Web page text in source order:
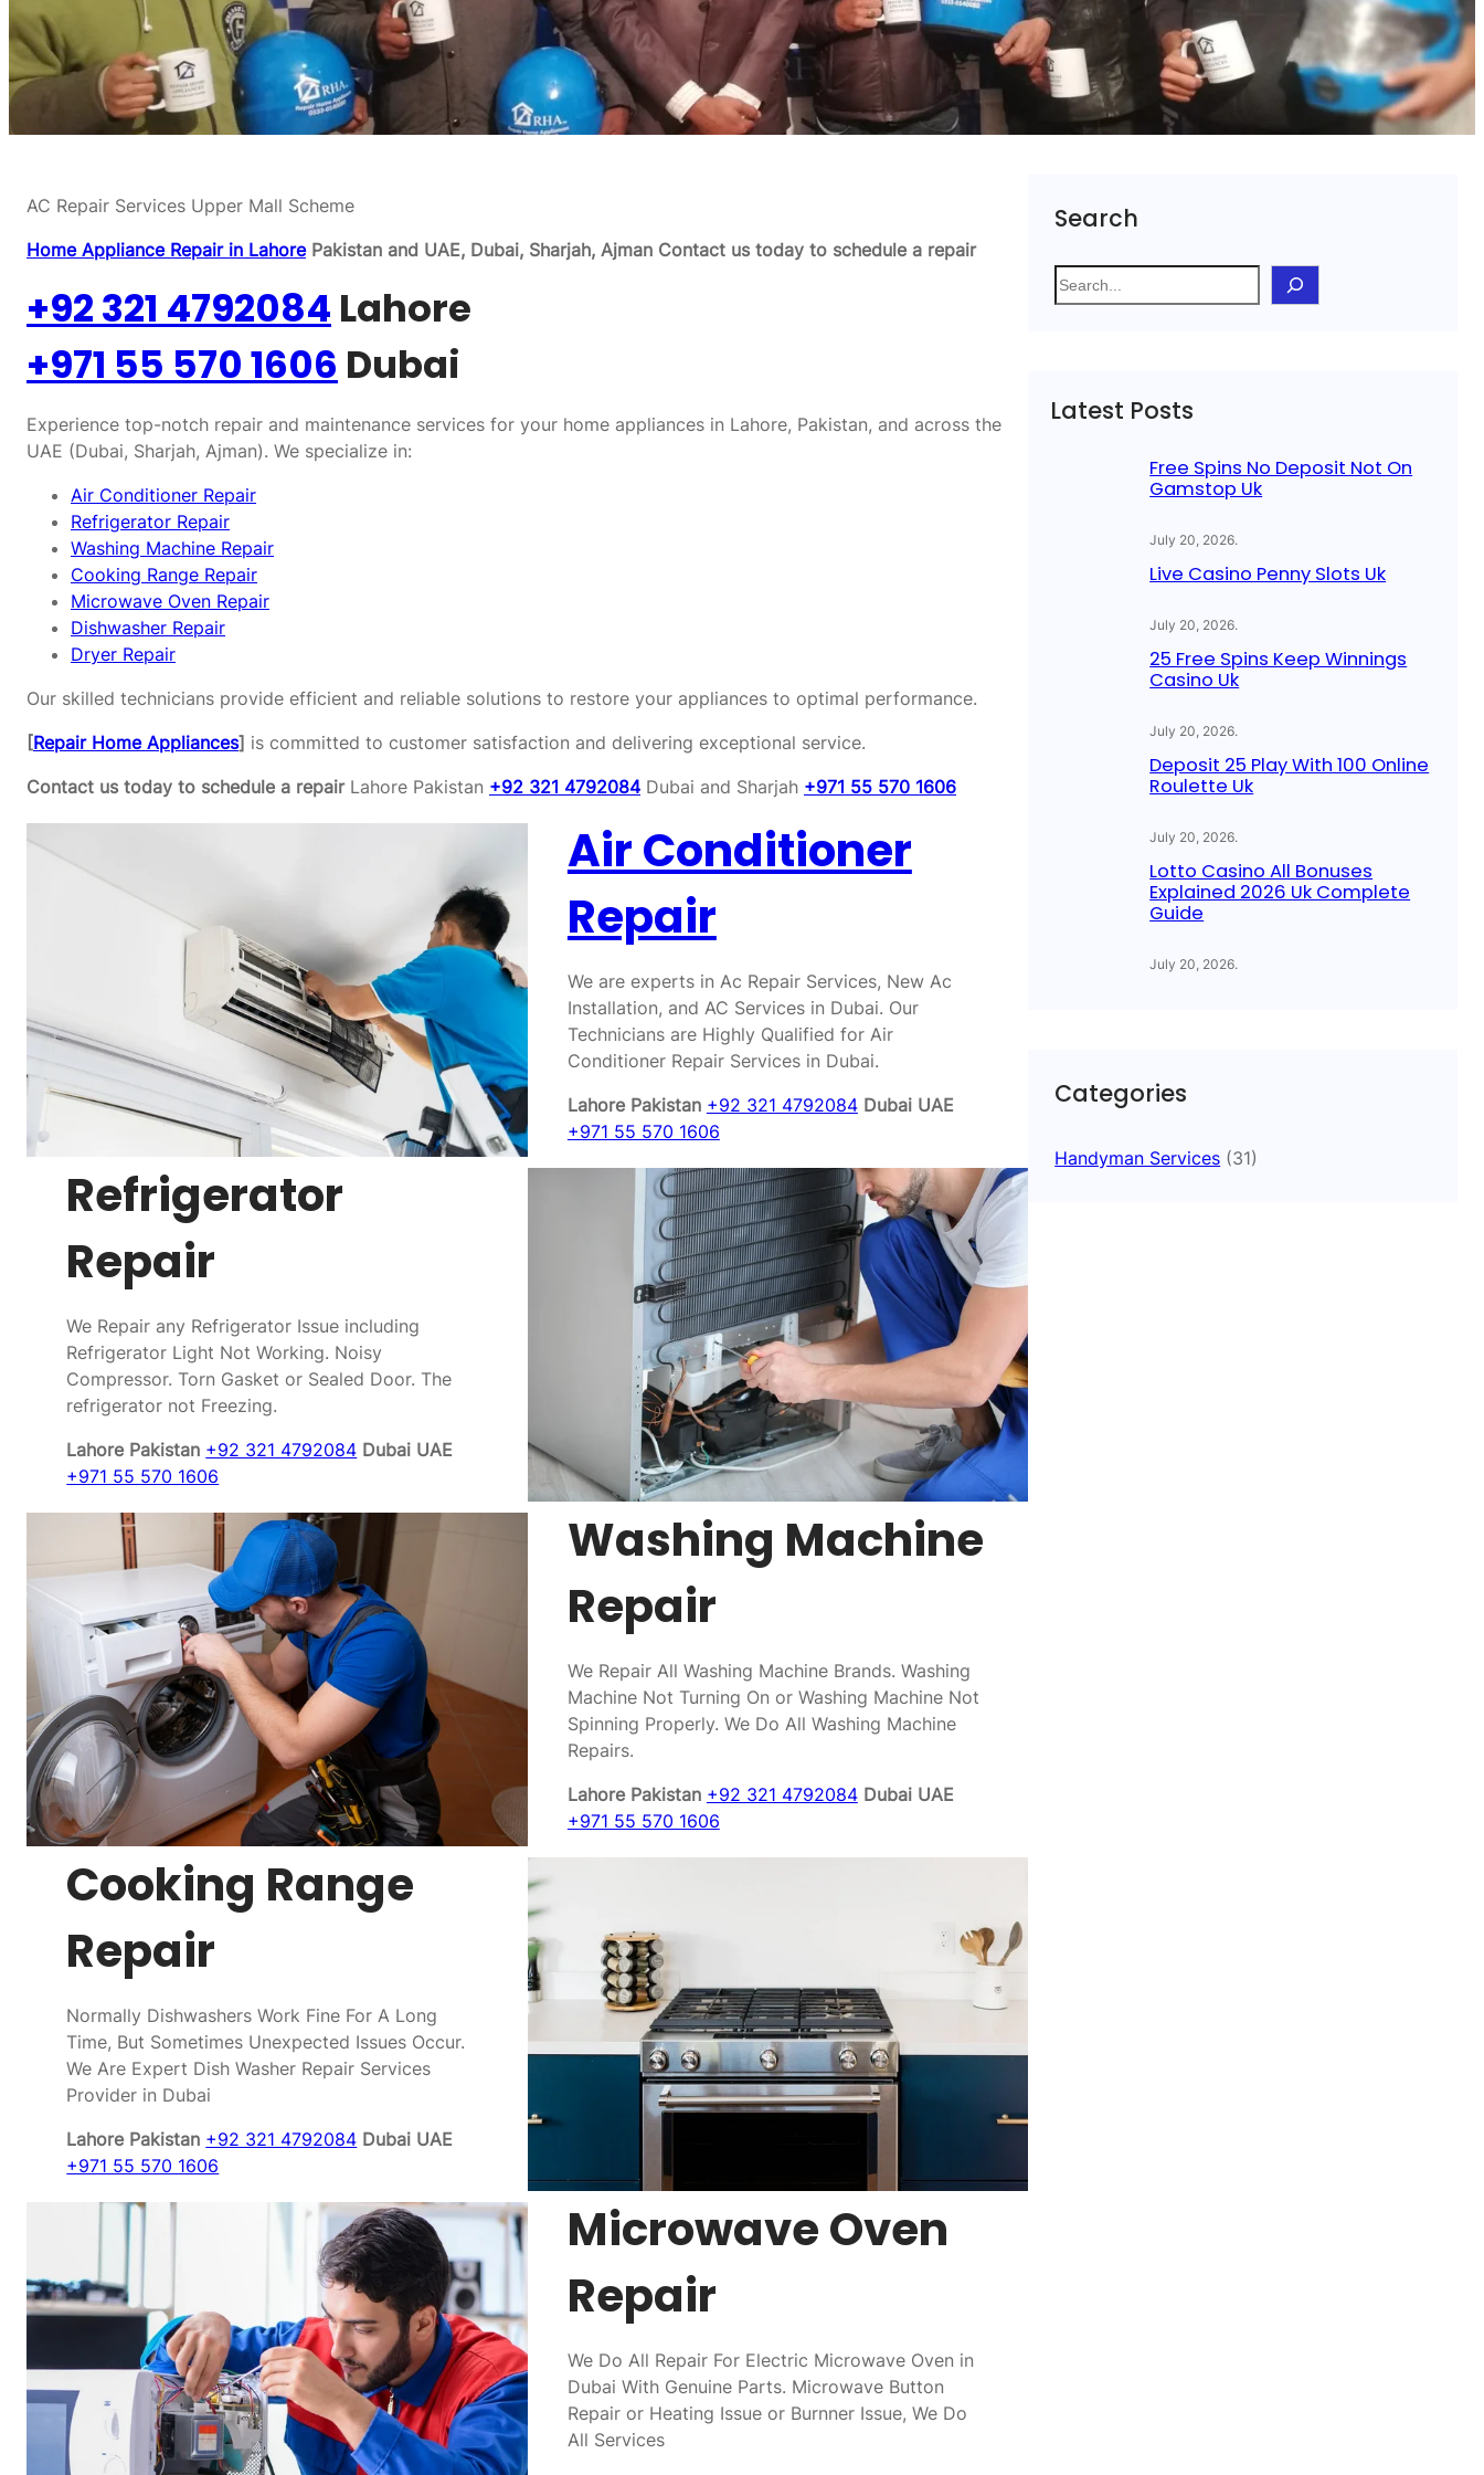
AC Repair Services Upper Mall Scheme
Home Appliance Repair in LahorePakistan and UAE, Dubai, Sharjah, Ajman Contact us today to schedule a repair
+92 321 4792084 Lahore
+971 55 570 1606 Dubai
Experience top-notch repair and maintenance services for your home appliances in Lahore, Pakistan, and across the
UAE (Dubai, Sharjah, Ajman). We specialize in:
Air Conditioner Repair
Refrigerator Repair
Washing Machine Repair
Cooking Range Repair
Microwave Oven Repair
Dishwasher Repair
Dryer Repair
Our skilled technicians provide efficient and reliable solutions to restore your appliances to optimal performance.
[Repair Home Appliances] is committed to customer satisfaction and delivering exceptional service.
Contact us today to schedule a repairLahore Pakistan +92 321 4792084 Dubai and Sharjah +971 55 570 1606
Air Conditioner
Repair
We are experts in Ac Repair Services, New Ac
Installation, and AC Services in Dubai. Our
Technicians are Highly Qualified for Air
Conditioner Repair Services in Dubai.
Lahore Pakistan +92 321 4792084 Dubai UAE
+971 55 570 1606
Refrigerator
Repair
We Repair any Refrigerator Issue including
Refrigerator Light Not Working. Noisy
Compressor. Torn Gasket or Sealed Door. The
refrigerator not Freezing.
Lahore Pakistan +92 321 4792084 Dubai UAE
+971 55 570 1606
Washing Machine
Repair
We Repair All Washing Machine Brands. Washing
Machine Not Turning On or Washing Machine Not
Spinning Properly. We Do All Washing Machine
Repairs.
Lahore Pakistan +92 321 4792084 Dubai UAE
+971 55 570 1606
Cooking Range
Repair
Normally Dishwashers Work Fine For A Long
Time, But Sometimes Unexpected Issues Occur.
We Are Expert Dish Washer Repair Services
Provider in Dubai
Lahore Pakistan +92 321 4792084 Dubai UAE
+971 55 570 1606
Microwave Oven
Repair
We Do All Repair For Electric Microwave Oven in
Dubai With Genuine Parts. Microwave Button
Repair or Heating Issue or Burnner Issue, We Do
All Services
Search
S
e
h
Latest Posts
Free Spins No Deposit Not On
Gamstop Uk
July 20, 2026.
Live Casino Penny Slots Uk
July 20, 2026.
25 Free Spins Keep Winnings
Casino Uk
July 20, 2026.
Deposit 25 Play With 100 Online
Roulette Uk
July 20, 2026.
Lotto Casino All Bonuses
Explained 2026 Uk Complete
Guide
July 20, 2026.
Categories
Handyman Services (31)